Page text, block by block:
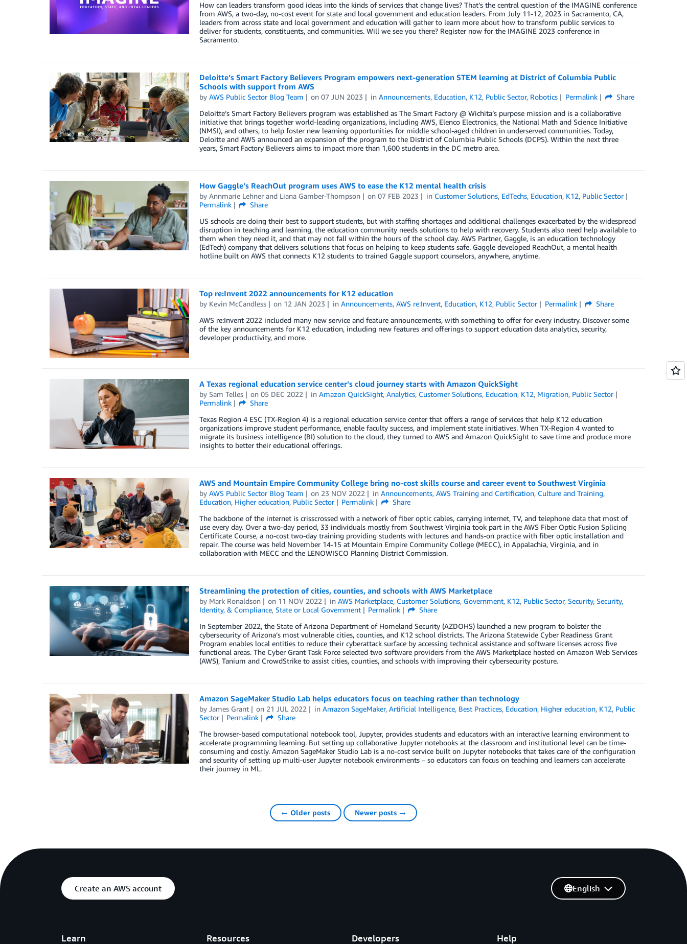
How can leaders transform good ideas into the kinds of services that change lives? That’s the central question of the IMAGINE conference
from AWS, a two-day, no-cost event for state and local government and education leaders. From July 11-12, 2023 in Sacramento, CA,
leaders from across state and local government and education will gather to learn more about how to transform public services to
deliver for students, constituents, and communities. Will we see you there? Register now for the IMAGINE 2023 conference in
Sacramento.
Deloitte’s Smart Factory Believers Program empowers next-generation STEM learning at District of Columbia Public
Schools with support from AWS
by AWS Public Sector Blog Team on07 JUN 2023 inAnnouncements, Education, K12, Public Sector, Robotics Permalink
Share
Deloitte’s Smart Factory Believers program was established as The Smart Factory @ Wichita’s purpose mission and is a collaborative
initiative that brings together world-leading organizations, including AWS, Elenco Electronics, the National Math and Science Initiative
(NMSI), and others, to help foster new learning opportunities for middle school-aged children in underserved communities. Today,
Deloitte and AWS announced an expansion of the program to the District of Columbia Public Schools (DCPS). Within the next three
years, Smart Factory Believers aims to impact more than 1,600 students in the DC metro area.
How Gaggle’s ReachOut program uses AWS to ease the K12 mental health crisis
by Annmarie Lehnerand Liana Gamber-Thompson on07 FEB 2023 in Customer Solutions, EdTechs, Education, K12, Public Sector
Permalink
Share
US schools are doing their best to support students, but with staffing shortages and additional challenges exacerbated by the widespread
disruption in teaching and learning, the education community needs solutions to help with recovery. Students also need help available to
them when they need it, and that may not fall within the hours of the school day. AWS Partner, Gaggle, is an education technology
(EdTech) company that delivers solutions that focus on helping to keep students safe. Gaggle developed ReachOut, a mental health
hotline built on AWS that connects K12 students to trained Gaggle support counselors, anywhere, anytime.
Top re:Invent 2022 announcements for K12 education
by Kevin McCandless on 12 JAN 2023 inAnnouncements,AWS re:Invent, Education, K12, Public Sector Permalink
Share
AWS re:Invent 2022 included many new service and feature announcements, with something to offer for every industry. Discover some
of the key announcements for K12 education, including new features and offerings to support education data analytics, security,
developer productivity, and more.
A Texas regional education service center’s cloud journey starts with Amazon QuickSight
by Sam Telles on05 DEC 2022 inAmazon QuickSight,Analytics, Customer Solutions, Education, K12, Migration, Public Sector
Permalink
Share
Texas Region 4 ESC (TX-Region 4) is a regional education service center that offers a range of services that help K12 education
organizations improve student performance, enable faculty success, and implement state initiatives. When TX-Region 4 wanted to
migrate its business intelligence (BI) solution to the cloud, they turned to AWS and Amazon QuickSight to save time and produce more
insights to better their educational offerings.
AWS and Mountain Empire Community College bring no-cost skills course and career event to Southwest Virginia
by AWS Public Sector Blog Team on 23 NOV 2022 inAnnouncements,AWS Training and Certification, Culture and Training,
Education, Higher education, Public Sector Permalink
Share
The backbone of the internet is crisscrossed with a network of fiber optic cables, carrying internet, TV, and telephone data that most of
use every day. Over a two-day period, 33 individuals mostly from Southwest Virginia took part in the AWS Fiber Optic Fusion Splicing
Certificate Course, a no-cost two-day training providing students with lectures and hands-on practice with fiber optic installation and
repair. The course was held November 14-15 at Mountain Empire Community College (MECC), in Appalachia, Virginia, and in
collaboration with MECC and the LENOWISCO Planning District Commission.
Streamlining the protection of cities, counties, and schools with AWS Marketplace
by Mark Ronaldson on 11 NOV 2022 inAWS Marketplace, Customer Solutions, Government, K12, Public Sector,Security,Security,
Identity, & Compliance, State or Local Government Permalink
Share
In September 2022, the State of Arizona Department of Homeland Security (AZDOHS) launched a new program to bolster the
cybersecurity of Arizona’s most vulnerable cities, counties, and K12 school districts. The Arizona Statewide Cyber Readiness Grant
Program enables local entities to reduce their cyberattack surface by accessing technical assistance and software licenses across five
functional areas. The Cyber Grant Task Force selected two software providers from the AWS Marketplace hosted on Amazon Web Services
(AWS), Tanium and CrowdStrike to assist cities, counties, and schools with improving their cybersecurity posture.
Amazon SageMaker Studio Lab helps educators focus on teaching rather than technology
by James Grant on 21 JUL 2022 inAmazon SageMaker,Artificial Intelligence, Best Practices, Education, Higher education, K12, Public
Sector
Permalink
Share
The browser-based computational notebook tool, Jupyter, provides students and educators with an interactive learning environment to
accelerate programming learning. But setting up collaborative Jupyter notebooks at the classroom and institutional level can be time-
consuming and costly. Amazon SageMaker Studio Lab is a no-cost service built on Jupyter notebooks that takes care of the configuration
and security of setting up multi-user Jupyter notebook environments – so educators can focus on teaching and learners can accelerate
their journey in ML.
← Older posts Newer posts →
Create an AWS account
Learn Resources Developers Help
English